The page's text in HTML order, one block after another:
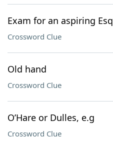
Exam for an aspiring Esq
Crossword Clue
Old hand
Crossword Clue
O’Hare or Dulles, e.g
Crossword Clue